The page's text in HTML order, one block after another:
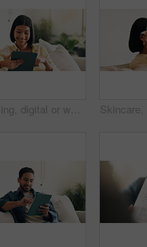
Streaming, digital or woman on couch with tablet, video subscription or post update on online site. Happy, space or person in house with tech, internet search or show binge on entertainment platform